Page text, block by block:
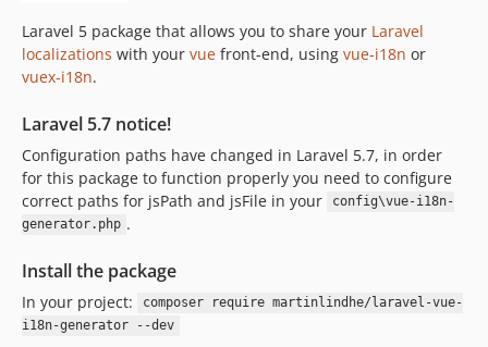
0.1.25
0.1.24
0.1.22
0.1.21
0.1.20
0.1.19
0.1.18
0.1.17
0.1.15
Laravel 5 package that allows you to share your Laravel
localizations with your vue front-end, using vue-i18n or
vuex-i18n.
Laravel 5.7 notice!
Configuration paths have changed in Laravel 5.7, in order
for this package to function properly you need to configure
correct paths for jsPath and jsFile in your
config\vue-i18n-
generator.php .
Install the package
In your project:
composer require martinlindhe/laravel-vue-
i18n-generator --dev